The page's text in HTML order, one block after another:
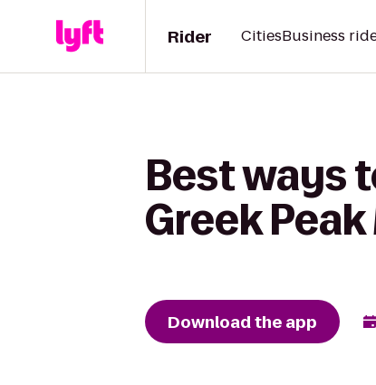
Rider CitiesBusiness
Best ways
Greek
Download the app